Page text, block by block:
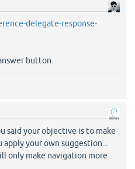
delegate-response-
button.
said your objective is to make
your own suggestion...
only make navigation more